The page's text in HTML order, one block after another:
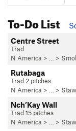
To-Do List
Centre Street
Trad
N America > … >
Rutabaga
Trad 2 pitches
N America > … >
Nch’Kay Wall
Trad 15 pitches
N America > … >